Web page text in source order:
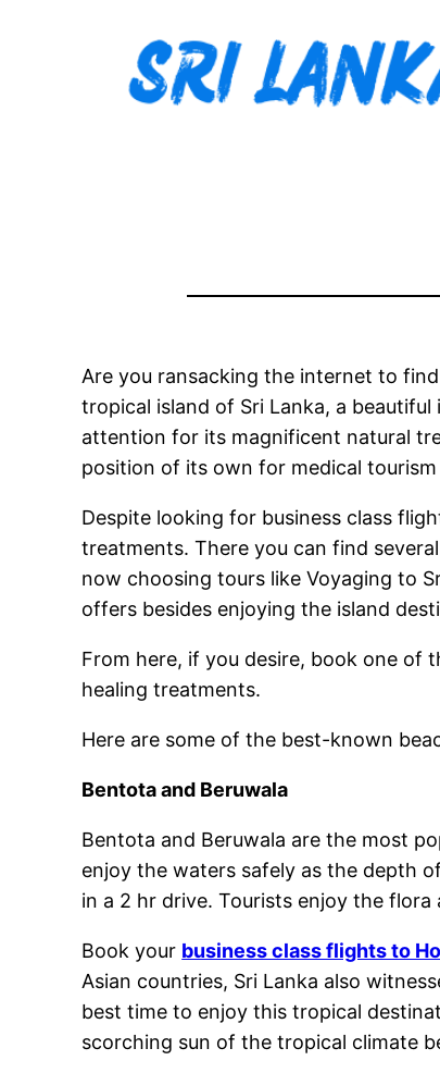
Are you ransacking the internet to
tropical island of Sri Lanka, a
attention for its magnificent natural
position of its own for medical tourism
Despite looking for business class
treatments. There you can find
now choosing tours like Voyaging to
offers besides enjoying the island
From here, if you desire, book one of
healing treatments.
Here are some of the best-known
Bentota and Beruwala
Bentota and Beruwala are the most
enjoy the waters safely as the depth
in a 2 hr drive. Tourists enjoy the
Book your business class flights to
Asian countries, Sri Lanka also
best time to enjoy this tropical
scorching sun of the tropical climate